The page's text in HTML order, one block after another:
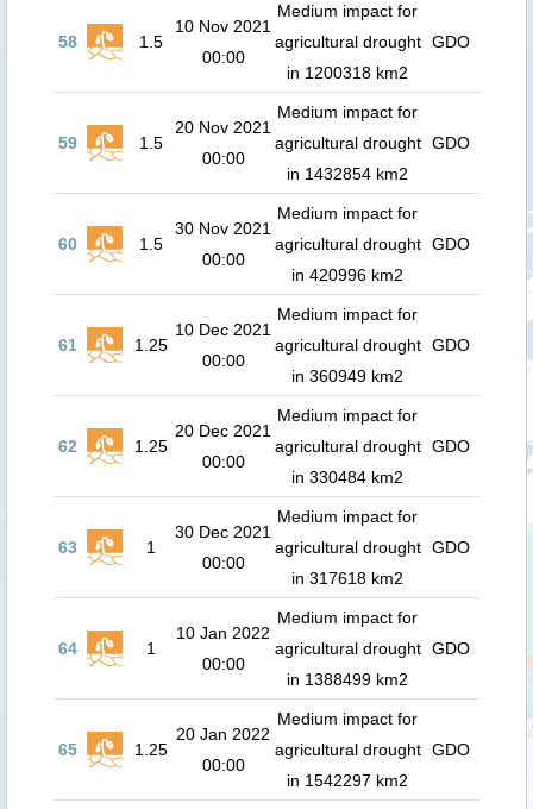
58 1.5
10 Nov 2021
00:00
Medium impact for
agricultural drought
in 1200318 km2
GDO
59 1.5
20 Nov 2021
00:00
Medium impact for
agricultural drought
in 1432854 km2
GDO
60 1.5
30 Nov 2021
00:00
Medium impact for
agricultural drought
in 420996 km2
GDO
61 1.25
10 Dec 2021
00:00
Medium impact for
agricultural drought
in 360949 km2
GDO
62 1.25
20 Dec 2021
00:00
Medium impact for
agricultural drought
in 330484 km2
GDO
63 1
30 Dec 2021
00:00
Medium impact for
agricultural drought
in 317618 km2
GDO
64 1
10 Jan 2022
00:00
Medium impact for
agricultural drought
in 1388499 km2
GDO
65 1.25
20 Jan 2022
00:00
Medium impact for
agricultural drought
in 1542297 km2
GDO